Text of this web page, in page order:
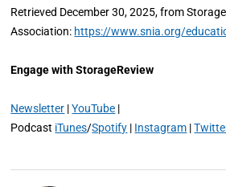
Retrieved December 30, 2025, from
Association: https://www.snia.org/
Engage with StorageReview
Newsletter |YouTube |
Podcast iTunes/Spotify | Instagram |